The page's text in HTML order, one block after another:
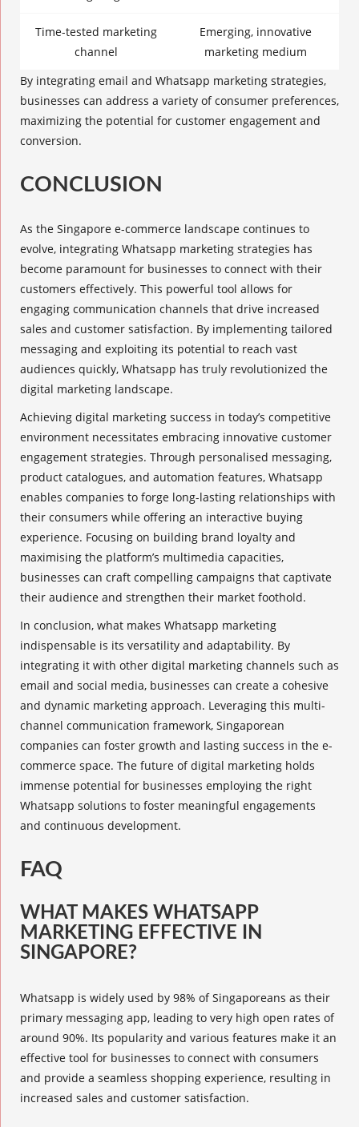
Time-tested marketing
channel
Emerging, innovative
marketing medium
By integrating email and Whatsapp marketing strategies,
businesses can address a variety of consumer preferences,
maximizing the potential for customer engagement and
conversion.
CONCLUSION
As the Singapore e-commerce landscape continues to
evolve, integrating Whatsapp marketing strategies has
become paramount for businesses to connect with their
customers effectively. This powerful tool allows for
engaging communication channels that drive increased
sales and customer satisfaction. By implementing tailored
messaging and exploiting its potential to reach vast
audiences quickly, Whatsapp has truly revolutionized the
digital marketing landscape.
Achieving digital marketing success in today’s competitive
environment necessitates embracing innovative customer
engagement strategies. Through personalised messaging,
product catalogues, and automation features, Whatsapp
enables companies to forge long-lasting relationships with
their consumers while offering an interactive buying
experience. Focusing on building brand loyalty and
maximising the platform’s multimedia capacities,
businesses can craft compelling campaigns that captivate
their audience and strengthen their market foothold.
In conclusion, what makes Whatsapp marketing
indispensable is its versatility and adaptability. By
integrating it with other digital marketing channels such as
email and social media, businesses can create a cohesive
and dynamic marketing approach. Leveraging this multi-
channel communication framework, Singaporean
companies can foster growth and lasting success in the e-
commerce space. The future of digital marketing holds
immense potential for businesses employing the right
Whatsapp solutions to foster meaningful engagements
and continuous development.
FAQ
WHAT MAKES WHATSAPP
MARKETING EFFECTIVE IN
SINGAPORE?
Whatsapp is widely used by 98% of Singaporeans as their
primary messaging app, leading to very high open rates of
around 90%. Its popularity and various features make it an
effective tool for businesses to connect with consumers
and provide a seamless shopping experience, resulting in
increased sales and customer satisfaction.